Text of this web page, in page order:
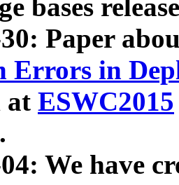
bases
Paper
Errors in
at ESWC2015
We have